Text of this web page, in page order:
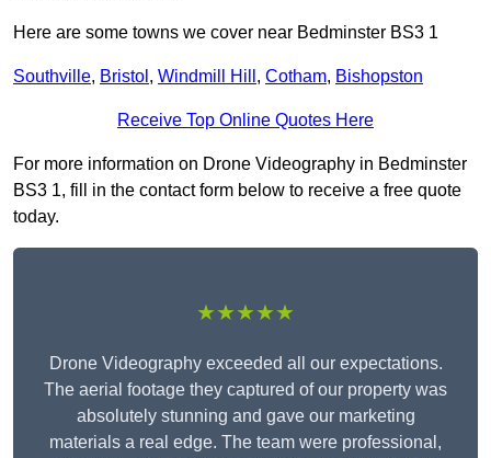
Here are some towns we cover near Bedminster BS3 1
Southville, Bristol , Windmill Hill , Cotham, Bishopston
Receive Top Online Quotes Here
For more information on Drone Videography in Bedminster
BS3 1, fill in the contact form below to receive a free quote
today.
★★★★★
Drone Videography exceeded all our expectations.
The aerial footage they captured of our property was
absolutely stunning and gave our marketing
materials a real edge. The team were professional,